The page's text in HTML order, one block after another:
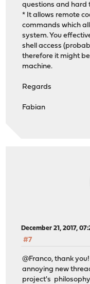
questions and hard
* It allows remote
commands which
system. You
shell access
therefore it might
machine.
Regards
Fabian
December 21, 2017,
#7
@Franco, thank
annoying new
project's